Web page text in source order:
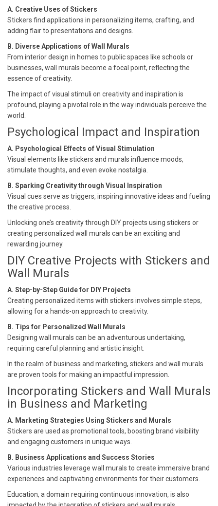
A. Creative Uses of Stickers
Stickers find applications in personalizing items, crafting, and
adding flair to presentations and designs.
B. Diverse Applications of Wall Murals
From interior design in homes to public spaces like schools or
businesses, wall murals become a focal point, reflecting the
essence of creativity.
The impact of visual stimuli on creativity and inspiration is
profound, playing a pivotal role in the way individuals perceive the
world.
Psychological Impact and Inspiration
A. Psychological Effects of Visual Stimulation
Visual elements like stickers and murals influence moods,
stimulate thoughts, and even evoke nostalgia.
B. Sparking Creativity through Visual Inspiration
Visual cues serve as triggers, inspiring innovative ideas and fueling
the creative process.
Unlocking one’s creativity through DIY projects using stickers or
creating personalized wall murals can be an exciting and
rewarding journey.
DIY Creative Projects with Stickers and
Wall Murals
A. Step-by-Step Guide for DIY Projects
Creating personalized items with stickers involves simple steps,
allowing for a hands-on approach to creativity.
B. Tips for Personalized Wall Murals
Designing wall murals can be an adventurous undertaking,
requiring careful planning and artistic insight.
In the realm of business and marketing, stickers and wall murals
are proven tools for making an impactful impression.
Incorporating Stickers and Wall Murals
in Business and Marketing
A. Marketing Strategies Using Stickers and Murals
Stickers are used as promotional tools, boosting brand visibility
and engaging customers in unique ways.
B. Business Applications and Success Stories
Various industries leverage wall murals to create immersive brand
experiences and captivating environments for their customers.
Education, a domain requiring continuous innovation, is also